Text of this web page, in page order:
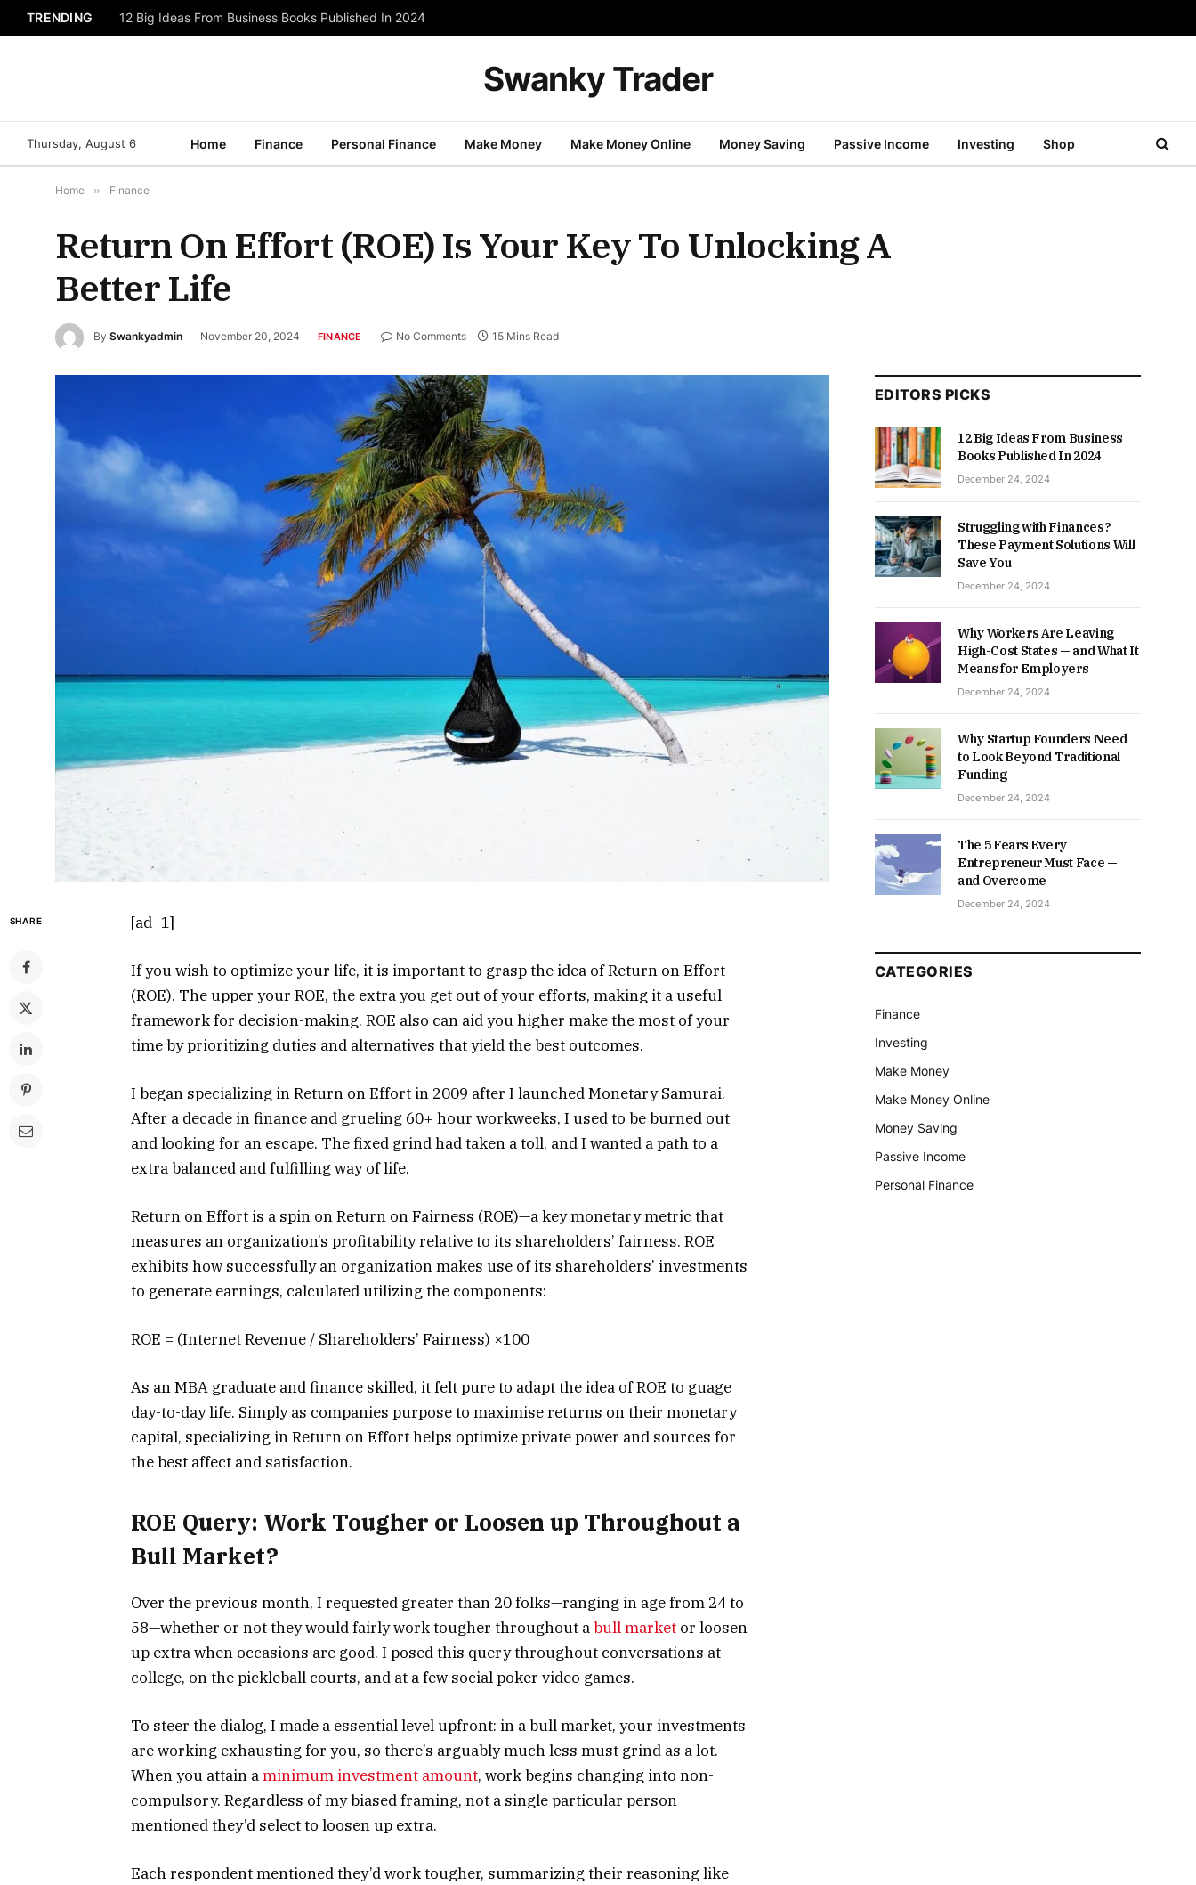
TRENDING 12 Big Ideas From Business Books Published In 2024
Swanky Trader
Thursday, August 6 Home Finance Personal Finance Make Money Make Money Online Money Saving Passive Income Investing Shop
Home » Finance
Return On Effort (ROE) Is Your Key To Unlocking A
Better Life
By Swankyadmin November 20, 2024 FINANCE No Comments 15 Mins Read
SHARE [ad_1]
If you wish to optimize your life, it is important to grasp the idea of Return on Effort
(ROE). The upper your ROE, the extra you get out of your efforts, making it a useful
framework for decision-making. ROE also can aid you higher make the most of your
time by prioritizing duties and alternatives that yield the best outcomes.
I began specializing in Return on Effort in 2009 after I launched Monetary Samurai.
After a decade in finance and grueling 60+ hour workweeks, I used to be burned out
and looking for an escape. The fixed grind had taken a toll, and I wanted a path to a
extra balanced and fulfilling way of life.
Return on Effort is a spin on Return on Fairness (ROE)—a key monetary metric that
measures an organization’s profitability relative to its shareholders’ fairness. ROE
exhibits how successfully an organization makes use of its shareholders’ investments
to generate earnings, calculated utilizing the components:
ROE = (Internet Revenue / Shareholders’ Fairness) ×100
As an MBA graduate and finance skilled, it felt pure to adapt the idea of ROE to guage
day-to-day life. Simply as companies purpose to maximise returns on their monetary
capital, specializing in Return on Effort helps optimize private power and sources for
the best affect and satisfaction.
ROE Query: Work Tougher or Loosen up Throughout a
Bull Market?
Over the previous month, I requested greater than 20 folks—ranging in age from 24 to
58—whether or not they would fairly work tougher throughout abull market or loosen
up extra when occasions are good. I posed this query throughout conversations at
college, on the pickleball courts, and at a few social poker video games.
To steer the dialog, I made a essential level upfront: in a bull market, your investments
are working exhausting for you, so there’s arguably much less must grind as a lot.
When you attain aminimum investment amount, work begins changing into non-
compulsory. Regardless of my biased framing, not a single particular person
mentioned they’d select to loosen up extra.
Each respondent mentioned they’d work tougher, summarizing their reasoning like
EDITORS PICKS
12 Big Ideas From Business
Books Published In 2024
December 24, 2024
Struggling with Finances?
These Payment Solutions Will
Save You
December 24, 2024
Why Workers Are Leaving
High-Cost States — and What It
Means for Employers
December 24, 2024
Why Startup Founders Need
to Look Beyond Traditional
Funding
December 24, 2024
The 5 Fears Every
Entrepreneur Must Face —
and Overcome
December 24, 2024
CATEGORIES
Finance
Investing
Make Money
Make Money Online
Money Saving
Passive Income
Personal Finance